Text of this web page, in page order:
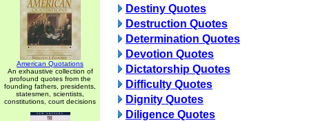
American Quotations
An exhaustive collection of
profound quotes from the
founding fathers, presidents,
statesmen, scientists,
constitutions, court decisions
Destiny Quotes
Destruction Quotes
Determination Quotes
Devotion Quotes
Dictatorship Quotes
Difficulty Quotes
Dignity Quotes
Diligence Quotes